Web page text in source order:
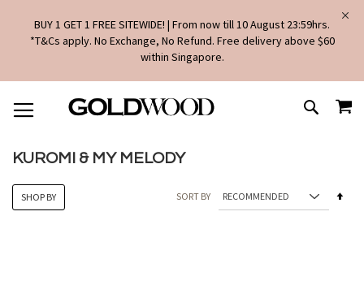
BUY 1 GET 1 FREE SITEWIDE! | From now till 10 August 23:59hrs.
*T&Cs apply. No Exchange, No Refund. Free delivery above $60
within Singapore.
TO
CONTENT
SEARCH
KUROMI & MY MELODY
SORT BY
SHOP BY